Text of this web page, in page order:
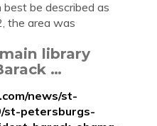
be described as
the area was
library
…
news/st-
st-petersburgs-